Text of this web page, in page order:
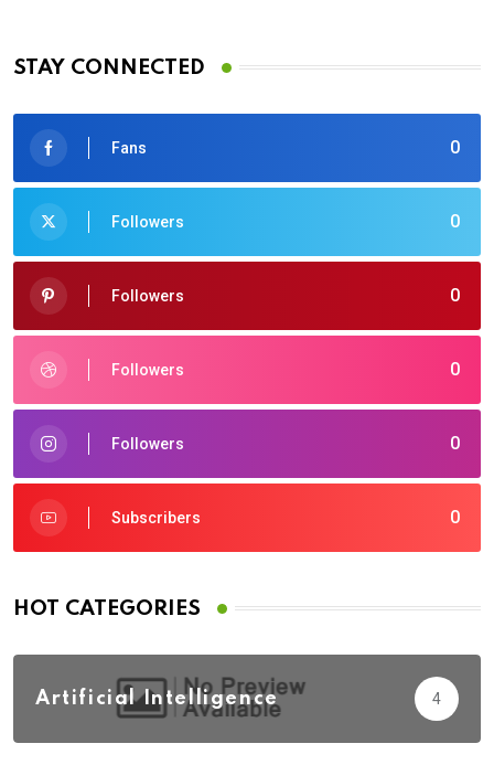
STAY CONNECTED
0
Fans
0
Followers
0
Followers
0
Followers
0
Followers
0
Subscribers
HOT CATEGORIES
Artificial Intelligence 4